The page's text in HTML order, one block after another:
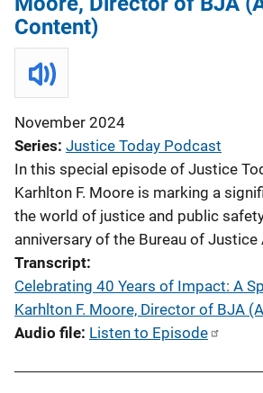
Content)
November 2024
Series Justice Today Podcast
In this special episode of Justice
Karhlton F. Moore is marking a
the world of justice and public
anniversary of the Bureau of Justice
Transcript
Celebrating 40 Years of Impact: A
Karhlton F. Moore, Director of BJA
Audio file Listen to Episode